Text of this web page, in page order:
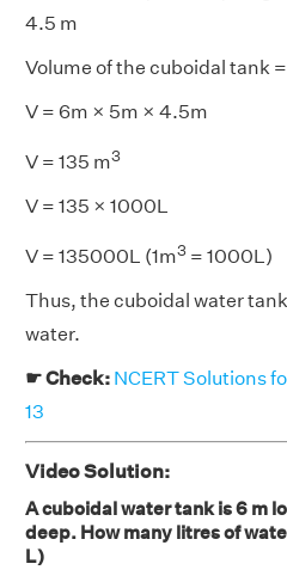
4.5 m
Volume of the cuboidal tank
V = 6m × 5m × 4.5m
V = 135 m3
V = 135 × 1000L
V = 135000L (1m3 = 1000L)
Thus, the cuboidal water
water.
☛ Check: NCERT Solutions
13
Video Solution:
A cuboidal water tank is 6 m
deep. How many litres of
L)